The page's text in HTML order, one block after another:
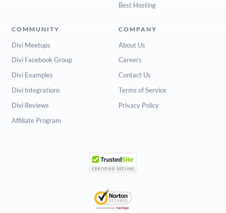
Best Hosting
COMMUNITY
Divi Meetups
Divi Facebook Group
Divi Examples
Divi Integrations
Divi Reviews
Affiliate Program
COMPANY
About Us
Careers
Contact Us
Terms of Service
Privacy Policy